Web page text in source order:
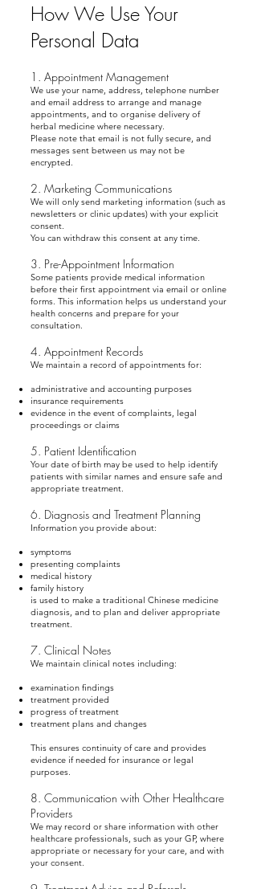
How We Use Your
Personal Data
1. Appointment Management
We use your name, address, telephone number
and email address to arrange and manage
appointments, and to organise delivery of
herbal medicine where necessary.
Please note that email is not fully secure, and
messages sent between us may not be
encrypted.
2. Marketing Communications
We will only send marketing information (such as
newsletters or clinic updates) with your explicit
consent.
You can withdraw this consent at any time.
3. Pre-Appointment Information
Some patients provide medical information
before their first appointment via email or online
forms. This information helps us understand your
health concerns and prepare for your
consultation.
4. Appointment Records
We maintain a record of appointments for:
administrative and accounting purposes
insurance requirements
evidence in the event of complaints, legal
proceedings or claims
5. Patient Identification
Your date of birth may be used to help identify
patients with similar names and ensure safe and
appropriate treatment.
6. Diagnosis and Treatment Planning
Information you provide about:
symptoms
presenting complaints
medical history
family history
is used to make a traditional Chinese medicine
diagnosis, and to plan and deliver appropriate
treatment.
7. Clinical Notes
We maintain clinical notes including:
examination findings
treatment provided
progress of treatment
treatment plans and changes
This ensures continuity of care and provides
evidence if needed for insurance or legal
purposes.
8. Communication with Other Healthcare
Providers
We may record or share information with other
healthcare professionals, such as your GP, where
appropriate or necessary for your care, and with
your consent.